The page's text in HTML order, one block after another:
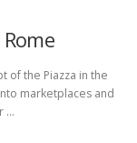
of the Piazza in the
marketplaces and
…